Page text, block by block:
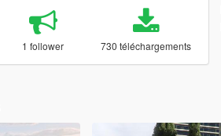
1 follower 730 téléchargements